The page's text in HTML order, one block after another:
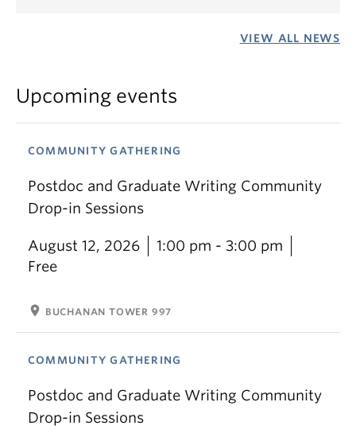
VIEW ALL NEWS
Upcoming events
COMMUNITY GATHERING
Postdoc and Graduate Writing Community
Drop-in Sessions
August 12, 2026
1:00 pm - 3:00 pm
Free
location_on BUCHANAN TOWER 997
COMMUNITY GATHERING
Postdoc and Graduate Writing Community
Drop-in Sessions